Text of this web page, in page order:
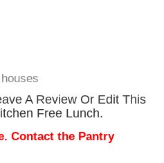
A Review Or Edit This
Free Lunch.
Contact the Pantry